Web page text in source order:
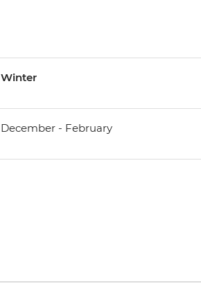
Winter
December - February